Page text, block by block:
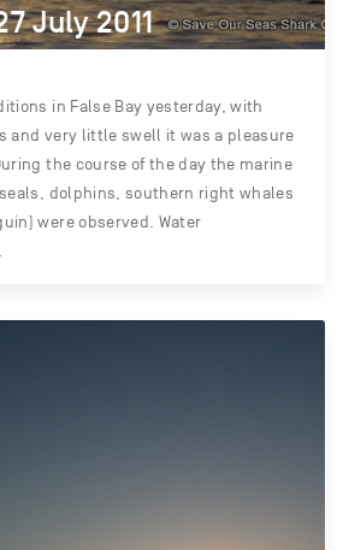
July 2011
in False Bay yesterday, with
and very little swell it was a pleasure
the course of the day the marine
dolphins, southern right whales
were observed. Water